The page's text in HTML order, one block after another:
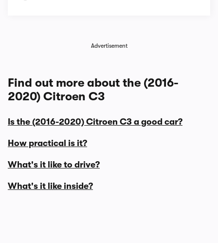
Advertisement
Find out more about the (2016-
2020) Citroen C3
Is the (2016-2020) Citroen C3 a good car?
How practical is it?
What's it like to drive?
What's it like inside?